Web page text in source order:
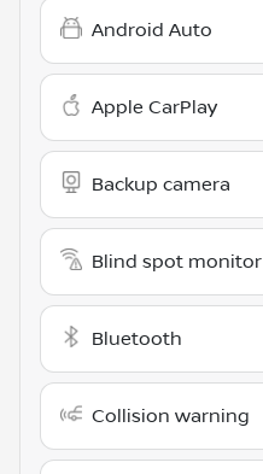
Android Auto
Apple CarPlay
Backup camera
Blind spot monitor
Bluetooth
Collision warning